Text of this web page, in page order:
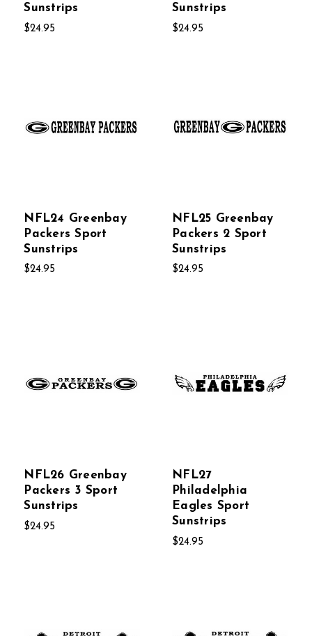
Sunstrips
$24.95
Sunstrips
$24.95
NFL24 Greenbay
Packers Sport
Sunstrips
$24.95
NFL25 Greenbay
Packers 2 Sport
Sunstrips
$24.95
NFL26 Greenbay
Packers 3 Sport
Sunstrips
$24.95
NFL27
Philadelphia
Eagles Sport
Sunstrips
$24.95